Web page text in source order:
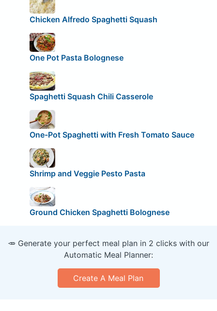
Chicken Alfredo Spaghetti Squash
One Pot Pasta Bolognese
Spaghetti Squash Chili Casserole
One-Pot Spaghetti with Fresh Tomato Sauce
Shrimp and Veggie Pesto Pasta
Ground Chicken Spaghetti Bolognese
🥕 Generate your perfect meal plan in 2 clicks with our
Automatic Meal Planner:
Create A Meal Plan